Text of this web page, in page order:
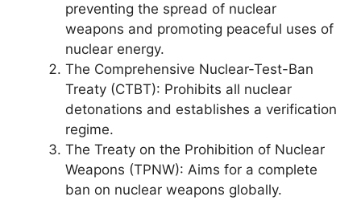
preventing the spread of nuclear
weapons and promoting peaceful uses of
nuclear energy.
The Comprehensive Nuclear-Test-Ban
Treaty (CTBT): Prohibits all nuclear
detonations and establishes a verification
regime.
The Treaty on the Prohibition of Nuclear
Weapons (TPNW): Aims for a complete
ban on nuclear weapons globally.